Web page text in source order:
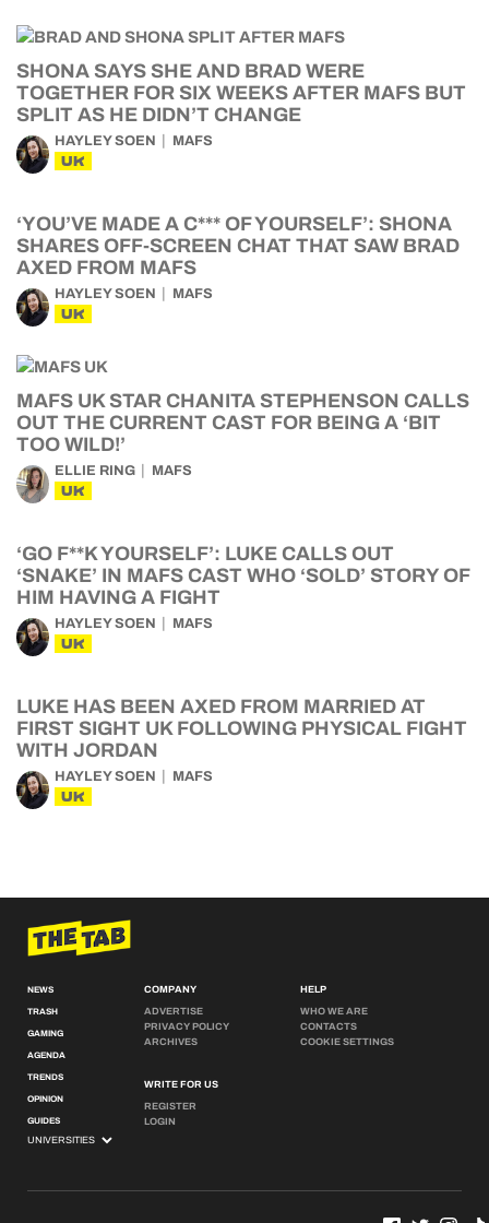
SHONA SAYS SHE AND BRAD WERE
TOGETHER FOR SIX WEEKS AFTER MAFS BUT
SPLIT AS HE DIDN’T CHANGE
HAYLEY SOEN MAFS
UK
‘YOU’VE MADE A C*** OF YOURSELF’: SHONA
SHARES OFF-SCREEN CHAT THAT SAW BRAD
AXED FROM MAFS
HAYLEY SOEN MAFS
UK
MAFS UK STAR CHANITA STEPHENSON CALLS
OUT THE CURRENT CAST FOR BEING A ‘BIT
TOO WILD!’
ELLIE RING MAFS
UK
‘GO F**K YOURSELF’: LUKE CALLS OUT
‘SNAKE’ IN MAFS CAST WHO ‘SOLD’ STORY OF
HIM HAVING A FIGHT
HAYLEY SOEN MAFS
UK
LUKE HAS BEEN AXED FROM MARRIED AT
FIRST SIGHT UK FOLLOWING PHYSICAL FIGHT
WITH JORDAN
HAYLEY SOEN MAFS
UK
NEWS
TRASH
GAMING
AGENDA
TRENDS
OPINION
GUIDES
COMPANY
ADVERTISE
PRIVACY POLICY
ARCHIVES
WRITE FOR US
REGISTER
LOGIN
HELP
WHO WE ARE
CONTACTS
COOKIE SETTINGS